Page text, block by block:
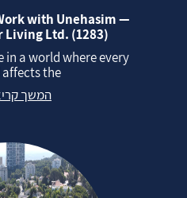
with Unehasim —
Living Ltd. (1283)
in a world where every
the...
המשך